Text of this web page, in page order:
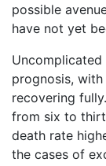
possible
have not yet
Uncomplicated
prognosis,
recovering
from six to
death rate
the cases of